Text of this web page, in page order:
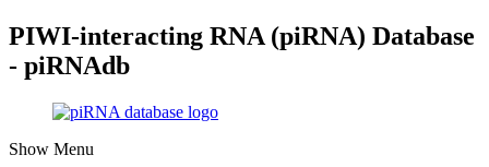
PIWI-interacting RNA (piRNA) Database
- piRNAdb
Show Menu